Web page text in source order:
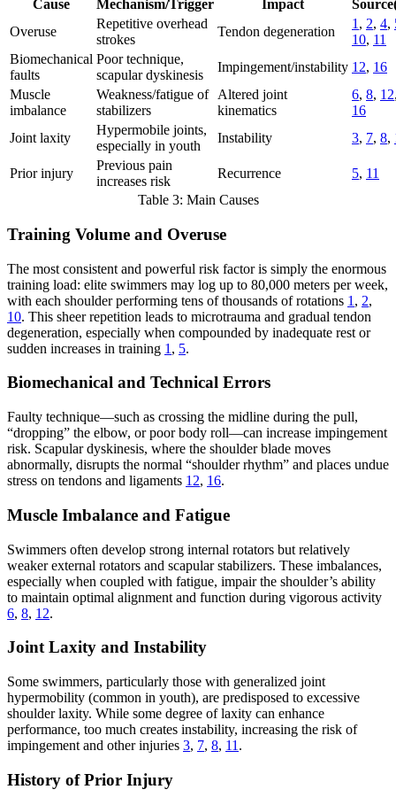
Cause Mechanism/Trigger Impact
Overuse
Repetitive overhead
strokes
Tendon degeneration
1 , 2, 4,
10, 11
Biomechanical
faults
Poor technique,
scapular dyskinesis
Impingement/instability 12, 16
Muscle
imbalance
Weakness/fatigue of
stabilizers
Altered joint
kinematics
6, 8, 12
16
Joint laxity
Hypermobile joints,
especially in youth
Instability 3, 7, 8,
Prior injury
Previous pain
increases risk
Recurrence 5, 11
Table 3: Main Causes
Training Volume and Overuse
The most consistent and powerful risk factor is simply the enormous
training load: elite swimmers may log up to 80,000 meters per week,
with each shoulder performing tens of thousands of rotations 1 , 2,
10. This sheer repetition leads to microtrauma and gradual tendon
degeneration, especially when compounded by inadequate rest or
sudden increases in training 1 , 5.
Biomechanical and Technical Errors
Faulty technique—such as crossing the midline during the pull,
“dropping” the elbow, or poor body roll—can increase impingement
risk. Scapular dyskinesis, where the shoulder blade moves
abnormally, disrupts the normal “shoulder rhythm” and places undue
stress on tendons and ligaments 12, 16.
Muscle Imbalance and Fatigue
Swimmers often develop strong internal rotators but relatively
weaker external rotators and scapular stabilizers. These imbalances,
especially when coupled with fatigue, impair the shoulder’s ability
to maintain optimal alignment and function during vigorous activity
6, 8, 12.
Joint Laxity and Instability
Some swimmers, particularly those with generalized joint
hypermobility (common in youth), are predisposed to excessive
shoulder laxity. While some degree of laxity can enhance
performance, too much creates instability, increasing the risk of
impingement and other injuries 3, 7, 8, 11 .
History of Prior Injury